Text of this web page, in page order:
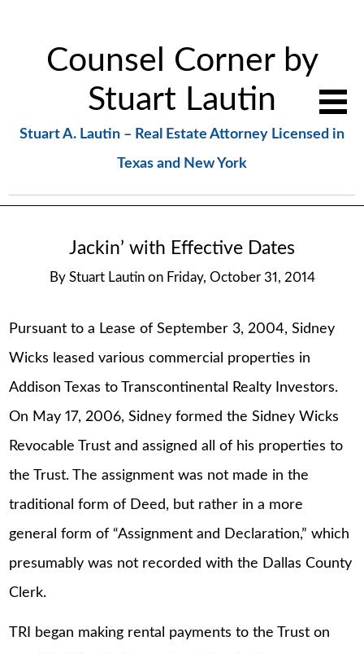
Counsel Corner by
Stuart Lautin
Stuart A. Lautin – Real Estate Attorney Licensed in
Texas and New York
Jackin’ with Effective Dates
By Stuart Lautin on Friday, October 31, 2014
Pursuant to a Lease of September 3, 2004, Sidney
Wicks leased various commercial properties in
Addison Texas to Transcontinental Realty Investors.
On May 17, 2006, Sidney formed the Sidney Wicks
Revocable Trust and assigned all of his properties to
the Trust. The assignment was not made in the
traditional form of Deed, but rather in a more
general form of “Assignment and Declaration,” which
presumably was not recorded with the Dallas County
Clerk.
TRI began making rental payments to the Trust on